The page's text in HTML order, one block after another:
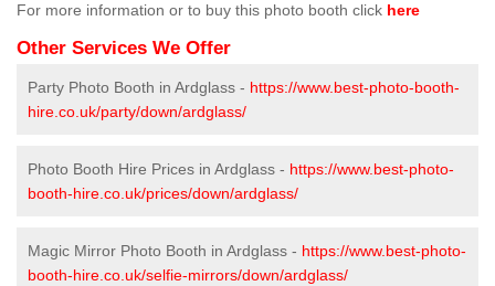
For more information or to buy this photo booth click here
Other Services We Offer
Party Photo Booth in Ardglass - https://www.best-photo-booth-
hire.co.uk/party/down/ardglass/
Photo Booth Hire Prices in Ardglass - https://www.best-photo-
booth-hire.co.uk/prices/down/ardglass/
Magic Mirror Photo Booth in Ardglass - https://www.best-photo-
booth-hire.co.uk/selfie-mirrors/down/ardglass/